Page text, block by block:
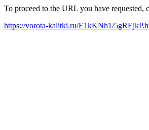
To proceed to the URL you have requested,
https://vorota-kalitki.ru/E1kKNh1/